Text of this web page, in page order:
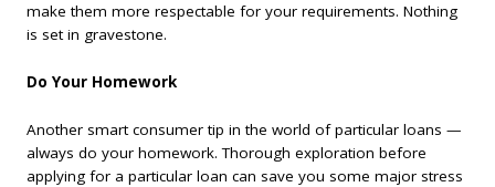
make them more respectable for your requirements. Nothing
is set in gravestone.
Do Your Homework
Another smart consumer tip in the world of particular loans —
always do your homework. Thorough exploration before
applying for a particular loan can save you some major stress